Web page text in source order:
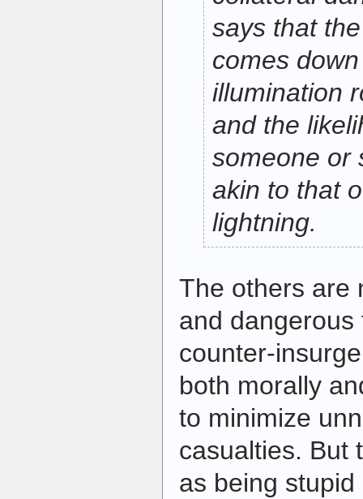
says that
comes
illumination
and the
someone or
akin to that
lightning.
The others are
and
counter-
both morally
to minimize
casualties. But
as being